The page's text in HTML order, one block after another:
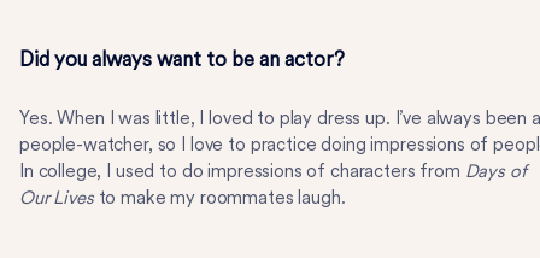
Did you always want to be an actor?
Yes. When I was little, I loved to play dress up. I’ve always been a
people-watcher, so I love to practice doing impressions of
In college, I used to do impressions of characters from Days of
Our Livesto make my roommates laugh.